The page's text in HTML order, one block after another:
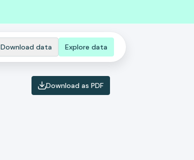
Download data Explore data
Download as PDF